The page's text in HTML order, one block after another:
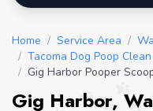
Home / Service Area /
/ Tacoma Dog Poop
/ Gig Harbor Pooper
Gig Harbor,